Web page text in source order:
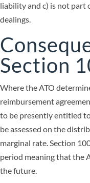
liability and c) is not part
dealings.
Section
Where the ATO
reimbursement
to be presently entitled
be assessed on the
marginal rate. Section
period meaning that the
the future.